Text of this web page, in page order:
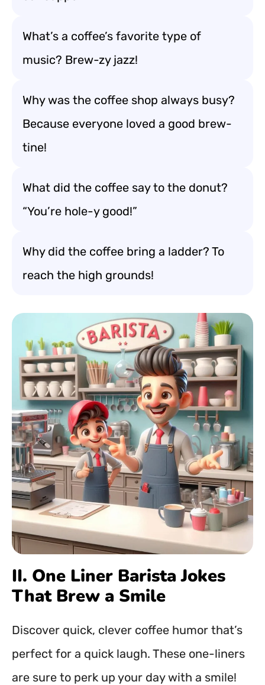
What’s a coffee’s favorite type of
music? Brew-zy jazz!
Why was the coffee shop always busy?
Because everyone loved a good brew-
tine!
What did the coffee say to the donut?
“You’re hole-y good!”
Why did the coffee bring a ladder? To
reach the high grounds!
II. One Liner Barista Jokes
That Brew a Smile
Discover quick, clever coffee humor that’s
perfect for a quick laugh. These one-liners
are sure to perk up your day with a smile!